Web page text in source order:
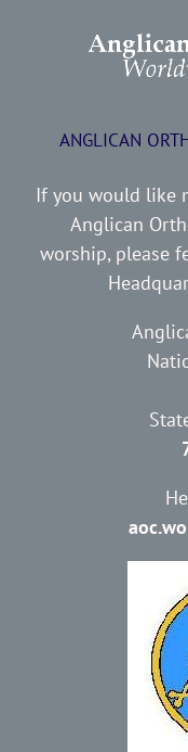
ANGLICAN
If you would like
Anglican
worship, please